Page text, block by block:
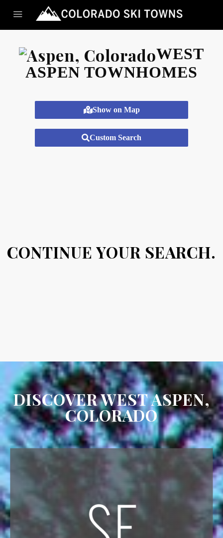
WEST
ASPEN TOWNHOMES
Show on Map
Custom Search
CONTINUE YOUR SEARCH.
DISCOVER WEST ASPEN,
COLORADO